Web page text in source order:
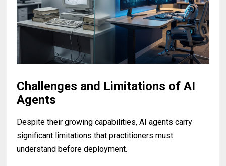
Challenges and Limitations of AI
Agents
Despite their growing capabilities, AI agents carry
significant limitations that practitioners must
understand before deployment.